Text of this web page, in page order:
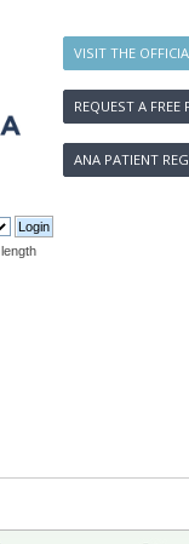
VISIT THE
REQUEST A FREE
ANA PATIENT